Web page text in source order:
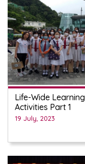
Life-Wide Learning
Activities Part 1
19 July, 2023